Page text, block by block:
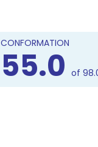
CONFORMATION
55.0 of